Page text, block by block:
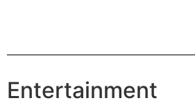
Entertainment